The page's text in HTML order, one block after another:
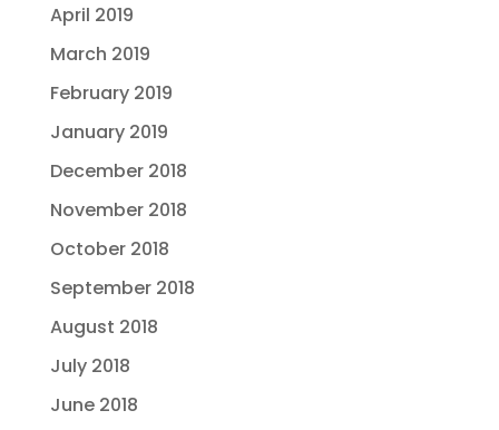
April 2019
March 2019
February 2019
January 2019
December 2018
November 2018
October 2018
September 2018
August 2018
July 2018
June 2018